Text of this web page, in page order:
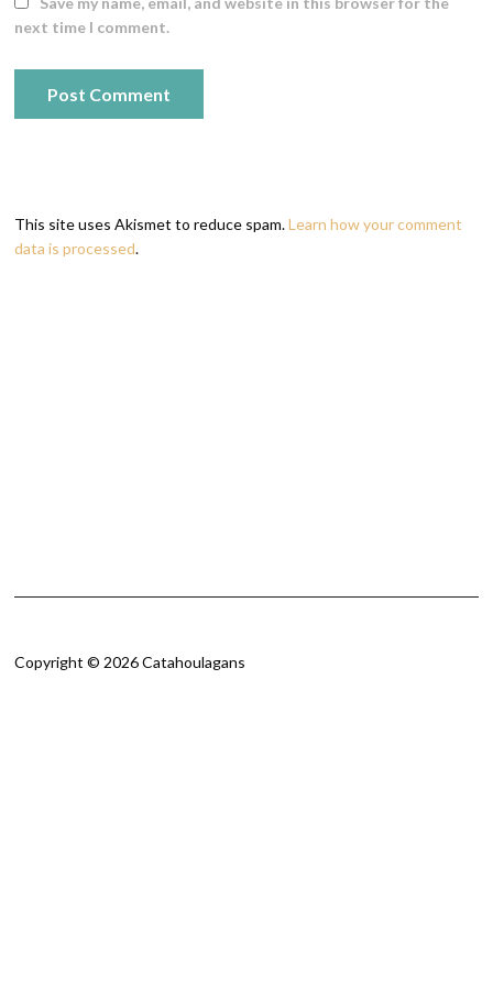
next time I comment.
This site uses Akismet to reduce spam.Learn how your comment
data is processed.
Copyright © 2026 Catahoulagans